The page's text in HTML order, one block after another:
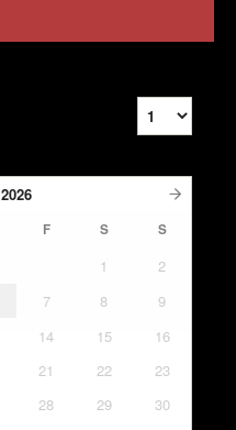
2026
F S S
1
2
7 8
9
14 15
16
21 22
23
28 29
30